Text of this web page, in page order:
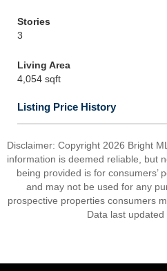
Stories
3
Living Area
4,054 sqft
Listing Price History
Disclaimer: Copyright 2026 Bright
information is deemed reliable, but
being provided is for consumers’
and may not be used for any
prospective properties consumers
Data last